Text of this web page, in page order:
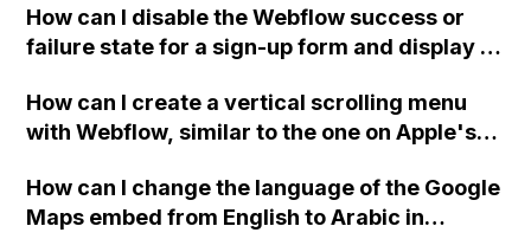
How can I disable the Webflow success or
failure state for a sign-up form and display a
Webflow form submit state?
How can I create a vertical scrolling menu
with Webflow, similar to the one on Apple's
when the menu doesn't fit on one screen?
How can I change the language of the Google
Maps embed from English to Arabic in